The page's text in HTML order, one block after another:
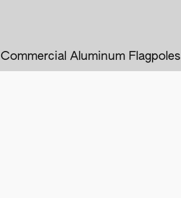
Commercial Aluminum Flagpoles